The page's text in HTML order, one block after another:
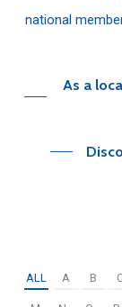
national
As a
ALL A B